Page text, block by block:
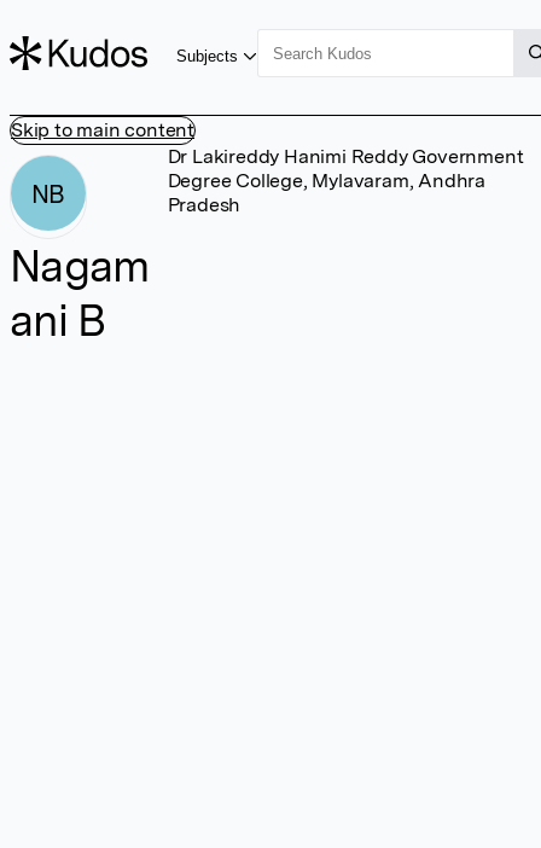
Skip to main content
Subjects
NB
Nagam
ani B
Dr Lakireddy Hanimi Reddy Government
Degree College, Mylavaram, Andhra
Pradesh